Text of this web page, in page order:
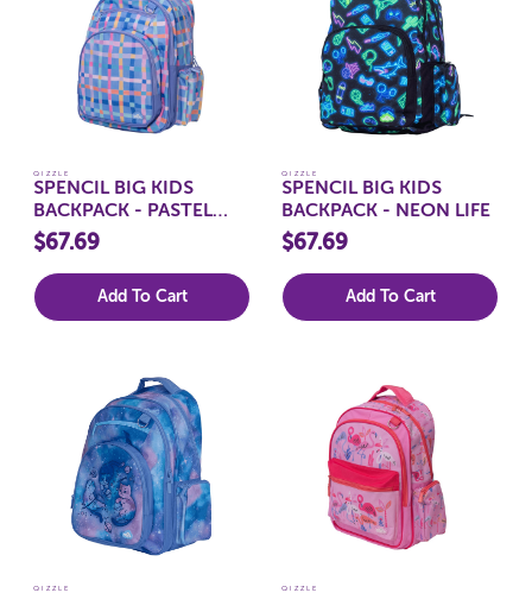
QIZZLE
SPENCIL BIG KIDS
BACKPACK - PASTEL
PLAID
$67.69
Add To Cart
QIZZLE
SPENCIL BIG KIDS
BACKPACK - NEON LIFE
$67.69
Add To Cart
QIZZLE QIZZLE